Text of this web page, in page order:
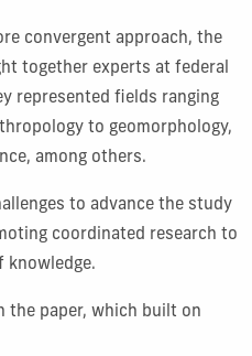
convergent approach, the
together experts at federal
represented fields ranging
to geomorphology,
among others.
to advance the study
coordinated research to
knowledge.
the paper, which built on